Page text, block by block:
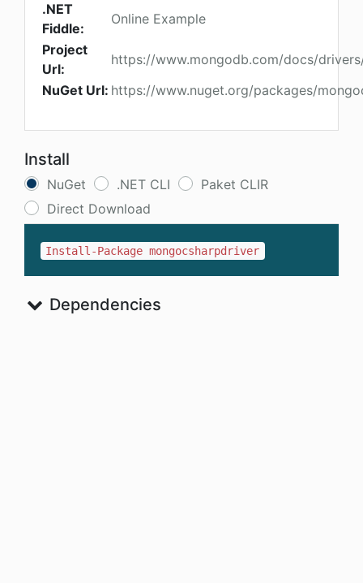
.NET
Fiddle:
Online Example
Project
Url:
https://www.mongodb.com/docs/
NuGet Url: https://www.nuget.org/packages/
Install
NuGet .NET CLI
Paket CLIR
Direct Download
Install-Package mongocsharpdriver
Dependencies